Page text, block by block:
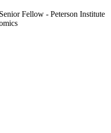
Fellow - Peterson Institute